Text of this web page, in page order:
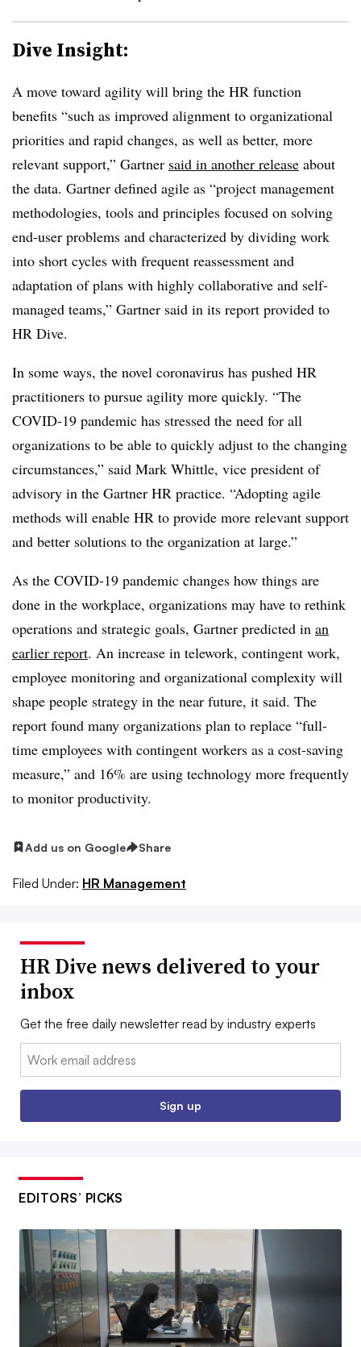
Dive Insight:
A move toward agility will bring the HR function
benefits “such as improved alignment to organizational
priorities and rapid changes, as well as better, more
relevant support,” Gartner said in another release about
the data. Gartner defined agile as “project management
methodologies, tools and principles focused on solving
end-user problems and characterized by dividing work
into short cycles with frequent reassessment and
adaptation of plans with highly collaborative and self-
managed teams,” Gartner said in its report provided to
HR Dive.
In some ways, the novel coronavirus has pushed HR
practitioners to pursue agility more quickly. “The
COVID-19 pandemic has stressed the need for all
organizations to be able to quickly adjust to the changing
circumstances,” said Mark Whittle, vice president of
advisory in the Gartner HR practice. “Adopting agile
methods will enable HR to provide more relevant support
and better solutions to the organization at large.”
As the COVID-19 pandemic changes how things are
done in the workplace, organizations may have to rethink
operations and strategic goals, Gartner predicted in an
earlier report. An increase in telework, contingent work,
employee monitoring and organizational complexity will
shape people strategy in the near future, it said. The
report found many organizations plan to replace “full-
time employees with contingent workers as a cost-saving
measure,” and 16% are using technology more frequently
to monitor productivity.
Add us on Google Share
Filed Under: HR Management
HR Dive news delivered to your
inbox
Get the free daily newsletter read by industry experts
Email:
Sign up
EDITORS’ PICKS